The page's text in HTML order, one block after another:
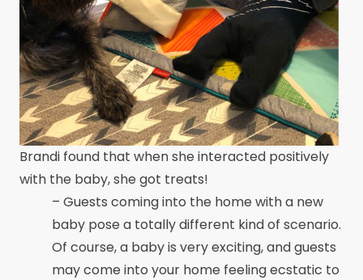
Brandi found that when she interacted positively
with the baby, she got treats!
– Guests coming into the home with a new
baby pose a totally different kind of scenario.
Of course, a baby is very exciting, and guests
may come into your home feeling ecstatic to